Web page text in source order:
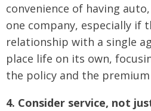
convenience of having
one company, especially if
relationship with a single
place life on its own,
the policy and the
4. Consider service, not